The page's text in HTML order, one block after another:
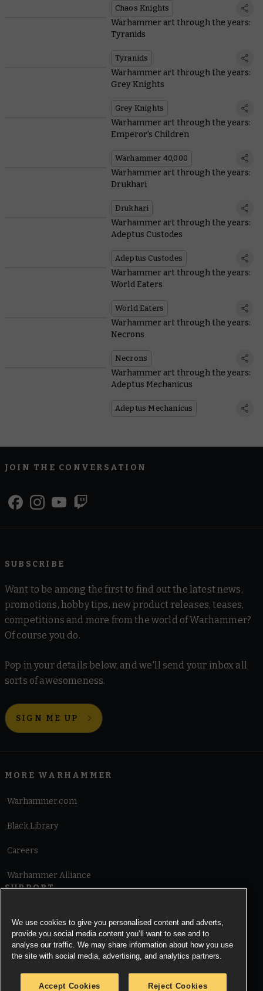
Chaos Knights
Warhammer art through the years:
Tyranids
Tyranids
Warhammer art through the years:
Grey Knights
Grey Knights
Warhammer art through the years:
Emperor’s Children
Warhammer 40,000
Warhammer art through the years:
Drukhari
Drukhari
Warhammer art through the years:
Adeptus Custodes
Adeptus Custodes
Warhammer art through the years:
World Eaters
World Eaters
Warhammer art through the years:
Necrons
Necrons
Warhammer art through the years:
Adeptus Mechanicus
Adeptus Mechanicus
JOIN THE CONVERSATION
SUBSCRIBE
Want to be among the first to find out the latest news,
promotions, hobby tips, new product releases, teases,
competitions and more from the world of Warhammer?
Of course you do.
Pop in your details below, and we'll send your inbox all
sorts of awesomeness.
SIGN ME UP
MORE WARHAMMER
Warhammer.com
Black Library
Careers
Warhammer Alliance
SUPPORT
Cookie Notice
We use cookies to give you personalised content and adverts,
provide you social media content you’ll want to see and to
analyse our traffic. We may share information about how you use
the site with social media, advertising, and analytics partners.
Accept Cookies Reject Cookies